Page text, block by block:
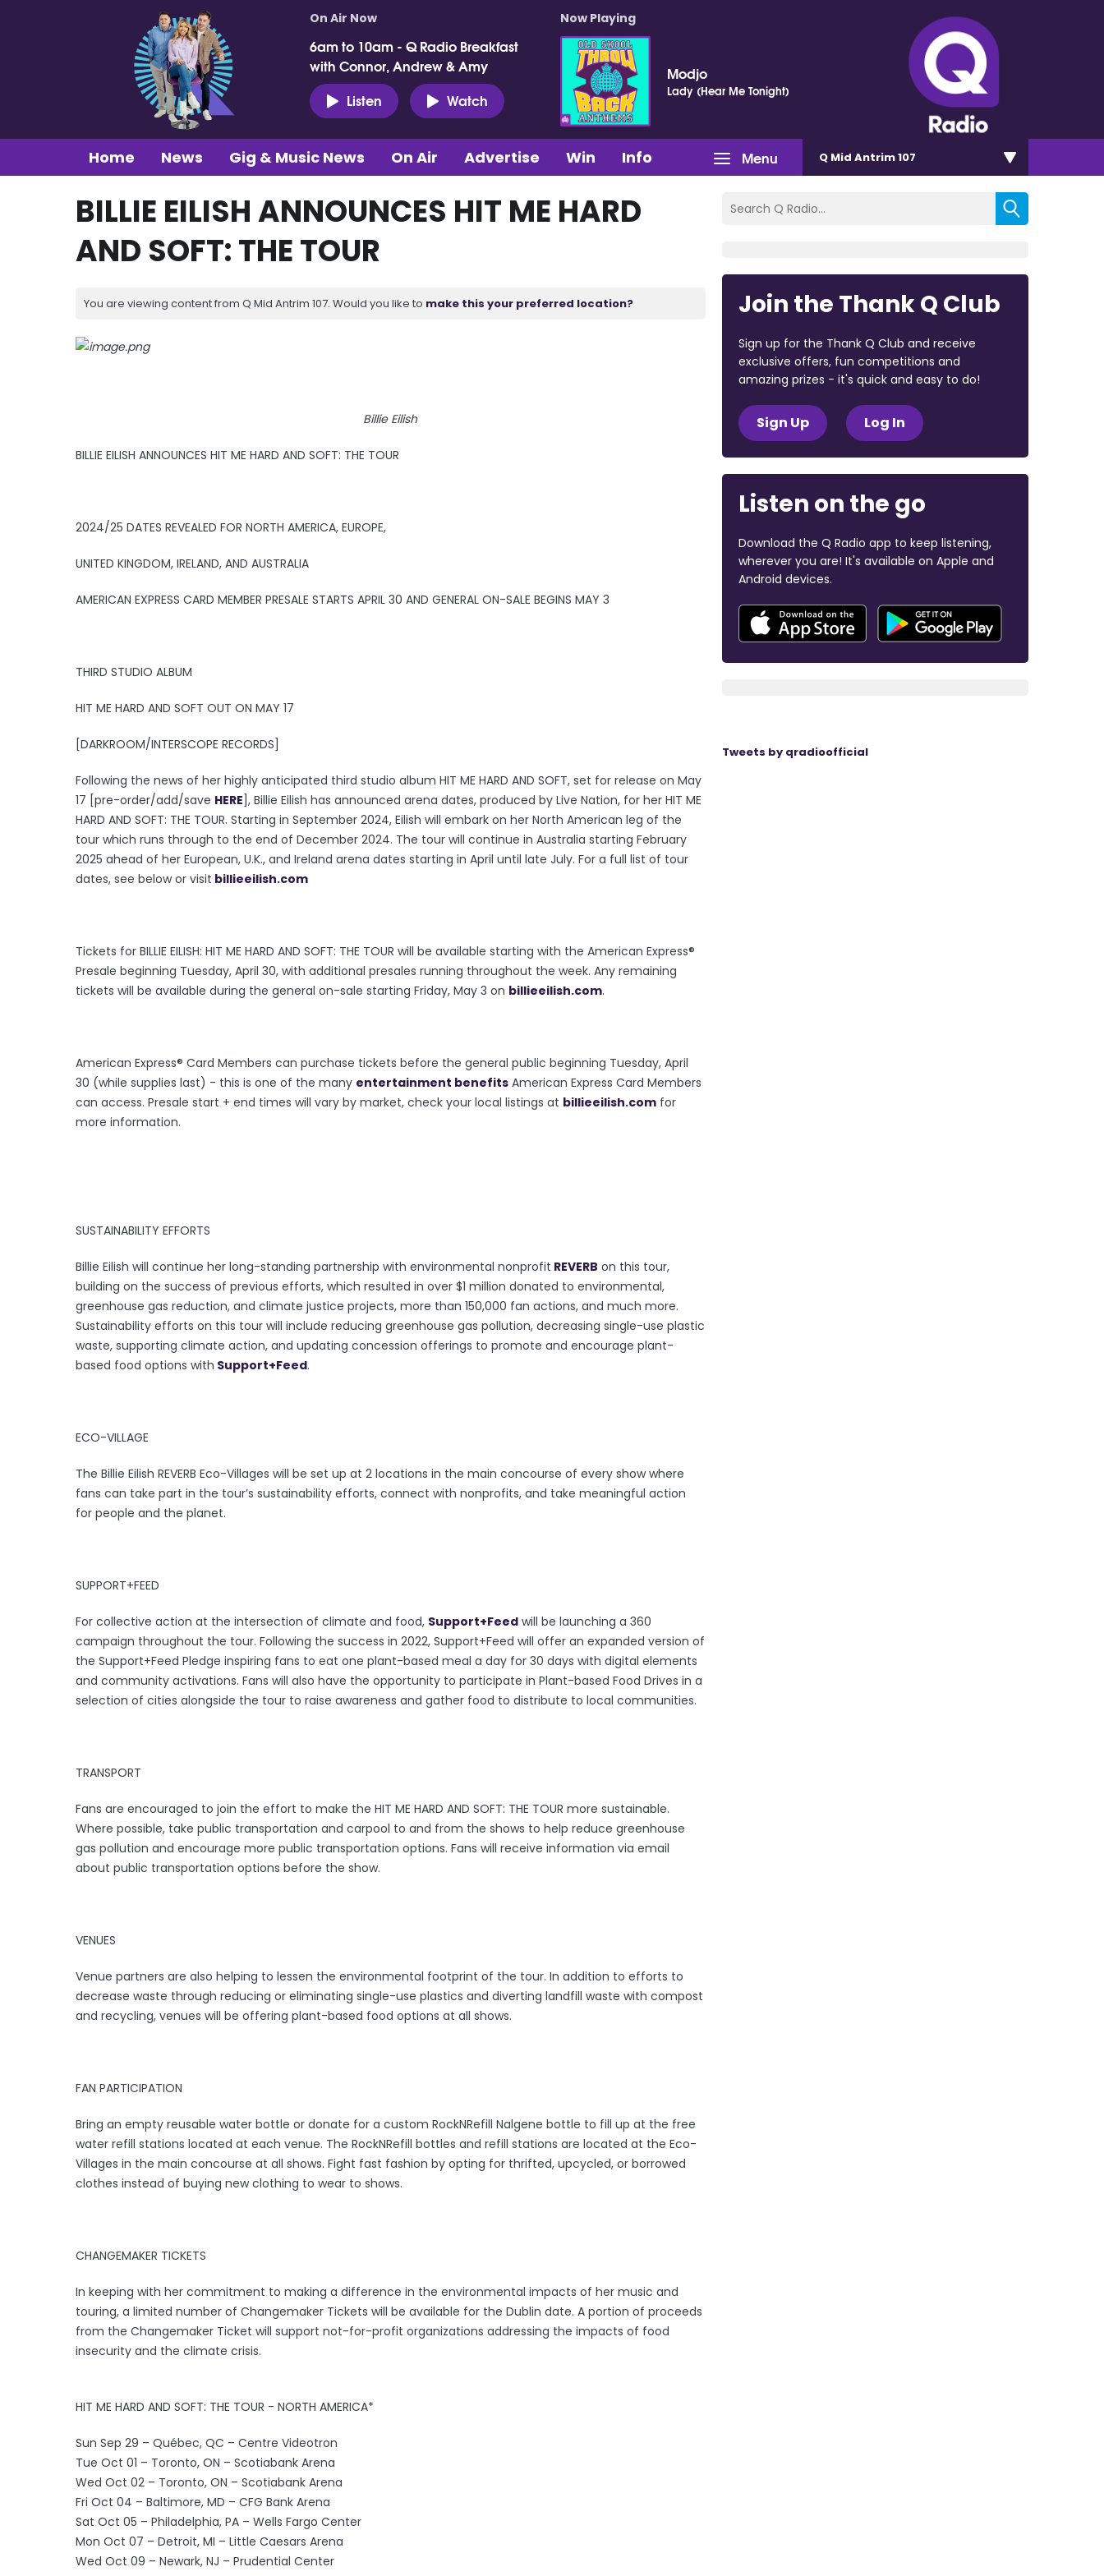
On Air Now
6am to 10am - Q Radio Breakfast
with Connor, Andrew & Amy
Listen
Watch
Now Playing
Modjo
Lady (Hear Me Tonight)
Menu
Home News Gig & Music News On Air Advertise Win Info Q Mid Antrim 107
BILLIE EILISH ANNOUNCES HIT ME HARD
AND SOFT: THE TOUR
You are viewing content from Q Mid Antrim 107. Would you like to make this your preferred location?
Billie Eilish
BILLIE EILISH ANNOUNCES HIT ME HARD AND SOFT: THE TOUR
2024/25 DATES REVEALED FOR NORTH AMERICA, EUROPE,
UNITED KINGDOM, IRELAND, AND AUSTRALIA
AMERICAN EXPRESS CARD MEMBER PRESALE STARTS APRIL 30 AND GENERAL ON-SALE BEGINS MAY 3
THIRD STUDIO ALBUM
HIT ME HARD AND SOFT OUT ON MAY 17
[DARKROOM/INTERSCOPE RECORDS]
Following the news of her highly anticipated third studio album HIT ME HARD AND SOFT, set for release on May
17 [pre-order/add/save HERE ], Billie Eilish has announced arena dates, produced by Live Nation, for her HIT ME
HARD AND SOFT: THE TOUR. Starting in September 2024, Eilish will embark on her North American leg of the
tour which runs through to the end of December 2024. The tour will continue in Australia starting February
2025 ahead of her European, U.K., and Ireland arena dates starting in April until late July. For a full list of tour
dates, see below or visit billieeilish.com
Tickets for BILLIE EILISH: HIT ME HARD AND SOFT: THE TOUR will be available starting with the American Express®
Presale beginning Tuesday, April 30, with additional presales running throughout the week. Any remaining
tickets will be available during the general on-sale starting Friday, May 3 on billieeilish.com.
American Express® Card Members can purchase tickets before the general public beginning Tuesday, April
30 (while supplies last) - this is one of the many entertainment benefits American Express Card Members
can access. Presale start + end times will vary by market, check your local listings at billieeilish.com for
more information.
SUSTAINABILITY EFFORTS
Billie Eilish will continue her long-standing partnership with environmental nonprofit REVERB on this tour,
building on the success of previous efforts, which resulted in over $1 million donated to environmental,
greenhouse gas reduction, and climate justice projects, more than 150,000 fan actions, and much more.
Sustainability efforts on this tour will include reducing greenhouse gas pollution, decreasing single-use plastic
waste, supporting climate action, and updating concession offerings to promote and encourage plant-
based food options with Support+Feed.
ECO-VILLAGE
The Billie Eilish REVERB Eco-Villages will be set up at 2 locations in the main concourse of every show where
fans can take part in the tour’s sustainability efforts, connect with nonprofits, and take meaningful action
for people and the planet.
SUPPORT+FEED
For collective action at the intersection of climate and food, Support+Feed will be launching a 360
campaign throughout the tour. Following the success in 2022, Support+Feed will offer an expanded version of
the Support+Feed Pledge inspiring fans to eat one plant-based meal a day for 30 days with digital elements
and community activations. Fans will also have the opportunity to participate in Plant-based Food Drives in a
selection of cities alongside the tour to raise awareness and gather food to distribute to local communities.
TRANSPORT
Fans are encouraged to join the effort to make the HIT ME HARD AND SOFT: THE TOUR more sustainable.
Where possible, take public transportation and carpool to and from the shows to help reduce greenhouse
gas pollution and encourage more public transportation options. Fans will receive information via email
about public transportation options before the show.
VENUES
Venue partners are also helping to lessen the environmental footprint of the tour. In addition to efforts to
decrease waste through reducing or eliminating single-use plastics and diverting landfill waste with compost
and recycling, venues will be offering plant-based food options at all shows.
FAN PARTICIPATION
Bring an empty reusable water bottle or donate for a custom RockNRefill Nalgene bottle to fill up at the free
water refill stations located at each venue. The RockNRefill bottles and refill stations are located at the Eco-
Villages in the main concourse at all shows. Fight fast fashion by opting for thrifted, upcycled, or borrowed
clothes instead of buying new clothing to wear to shows.
CHANGEMAKER TICKETS
In keeping with her commitment to making a difference in the environmental impacts of her music and
touring, a limited number of Changemaker Tickets will be available for the Dublin date. A portion of proceeds
from the Changemaker Ticket will support not-for-profit organizations addressing the impacts of food
insecurity and the climate crisis.
HIT ME HARD AND SOFT: THE TOUR - NORTH AMERICA*
Sun Sep 29 – Québec, QC – Centre Videotron
Tue Oct 01 – Toronto, ON – Scotiabank Arena
Wed Oct 02 – Toronto, ON – Scotiabank Arena
Fri Oct 04 – Baltimore, MD – CFG Bank Arena
Sat Oct 05 – Philadelphia, PA – Wells Fargo Center
Mon Oct 07 – Detroit, MI – Little Caesars Arena
Wed Oct 09 – Newark, NJ – Prudential Center
Join the Thank Q Club
Sign up for the Thank Q Club and receive
exclusive offers, fun competitions and
amazing prizes - it's quick and easy to do!
Sign Up Log In
Listen on the go
Download the Q Radio app to keep listening,
wherever you are! It's available on Apple and
Android devices.
Tweets by qradioofficial